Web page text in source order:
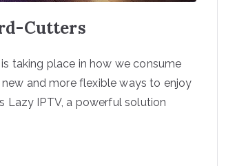
Cutters
taking place in how we consume
and more flexible ways to enjoy
Lazy IPTV, a powerful solution